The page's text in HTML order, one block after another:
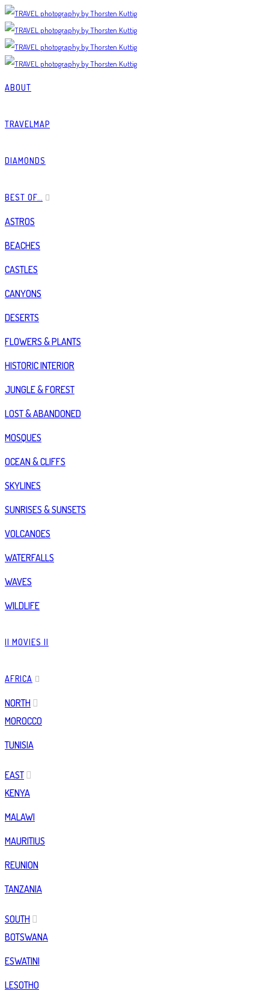
ABOUT
TRAVELMAP
DIAMONDS
BEST OF…
ASTROS
BEACHES
CASTLES
CANYONS
DESERTS
FLOWERS & PLANTS
HISTORIC INTERIOR
JUNGLE & FOREST
LOST & ABANDONED
MOSQUES
OCEAN & CLIFFS
SKYLINES
SUNRISES & SUNSETS
VOLCANOES
WATERFALLS
WAVES
WILDLIFE
|| MOVIES ||
AFRICA
NORTH
MOROCCO
TUNISIA
EAST
KENYA
MALAWI
MAURITIUS
REUNION
TANZANIA
SOUTH
BOTSWANA
ESWATINI
LESOTHO